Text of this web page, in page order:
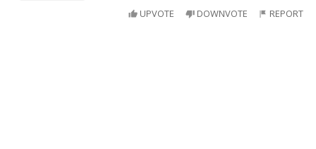
UPVOTE DOWNVOTE REPORT